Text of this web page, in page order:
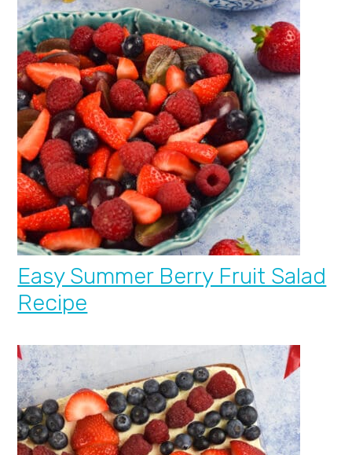
Easy Summer Berry Fruit Salad
Recipe